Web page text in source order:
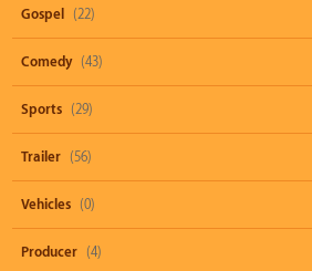
Gospel (22)
Comedy (43)
Sports (29)
Trailer (56)
Vehicles (0)
Producer (4)